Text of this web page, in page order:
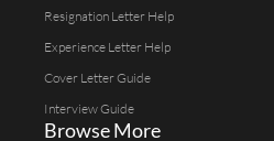
Resignation Letter Help
Experience Letter Help
Cover Letter Guide
Interview Guide
Browse More